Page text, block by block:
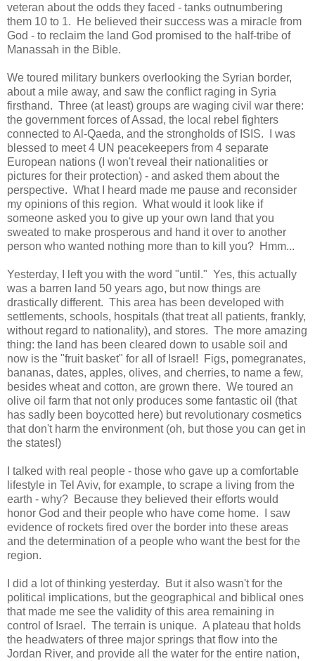
veteran about the odds they faced - tanks outnumbering
them 10 to 1. He believed their success was a miracle from
God - to reclaim the land God promised to the half-tribe of
Manassah in the Bible.
We toured military bunkers overlooking the Syrian border,
about a mile away, and saw the conflict raging in Syria
firsthand. Three (at least) groups are waging civil war there:
the government forces of Assad, the local rebel fighters
connected to Al-Qaeda, and the strongholds of ISIS. I was
blessed to meet 4 UN peacekeepers from 4 separate
European nations (I won't reveal their nationalities or
pictures for their protection) - and asked them about the
perspective. What I heard made me pause and reconsider
my opinions of this region. What would it look like if
someone asked you to give up your own land that you
sweated to make prosperous and hand it over to another
person who wanted nothing more than to kill you? Hmm...
Yesterday, I left you with the word "until." Yes, this actually
was a barren land 50 years ago, but now things are
drastically different. This area has been developed with
settlements, schools, hospitals (that treat all patients, frankly,
without regard to nationality), and stores. The more amazing
thing: the land has been cleared down to usable soil and
now is the "fruit basket" for all of Israel! Figs, pomegranates,
bananas, dates, apples, olives, and cherries, to name a few,
besides wheat and cotton, are grown there. We toured an
olive oil farm that not only produces some fantastic oil (that
has sadly been boycotted here) but revolutionary cosmetics
that don't harm the environment (oh, but those you can get in
the states!)
I talked with real people - those who gave up a comfortable
lifestyle in Tel Aviv, for example, to scrape a living from the
earth - why? Because they believed their efforts would
honor God and their people who have come home. I saw
evidence of rockets fired over the border into these areas
and the determination of a people who want the best for the
region.
I did a lot of thinking yesterday. But it also wasn't for the
political implications, but the geographical and biblical ones
that made me see the validity of this area remaining in
control of Israel. The terrain is unique. A plateau that holds
the headwaters of three major springs that flow into the
Jordan River, and provide all the water for the entire nation,